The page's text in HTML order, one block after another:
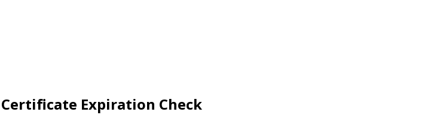
Certificate Expiration Check